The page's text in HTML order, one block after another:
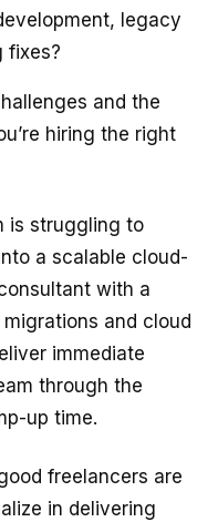
legacy
fixes?
and the
hiring the right
is struggling to
a scalable cloud-
with a
and cloud
immediate
through the
up time.
freelancers are
in delivering